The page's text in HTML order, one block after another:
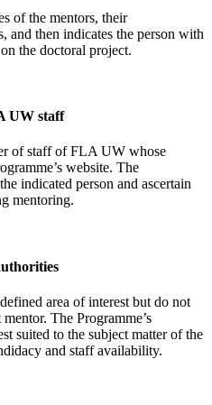
of the mentors, their
and then indicates the person with
the doctoral project.
UW staff
of staff of FLA UW whose
website. The
indicated person and ascertain
mentoring.
area of interest but do not
The Programme’s
suited to the subject matter of the
and staff availability.